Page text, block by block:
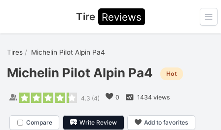
Tire Reviews
Tires Michelin Pilot Alpin Pa4
Michelin Pilot Alpin Pa4 Hot
4.3 (4) 0 1434 views
Compare Write Review Add to favorites